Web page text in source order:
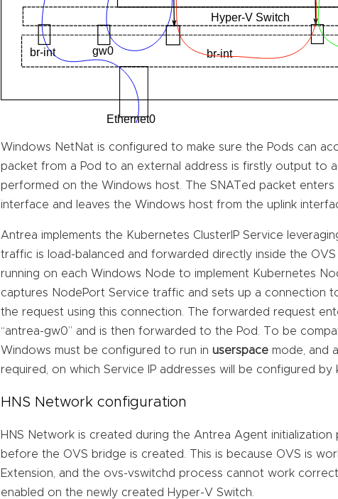
Windows NetNat is configured to make sure the Pods can
packet from a Pod to an external address is firstly output to
performed on the Windows host. The SNATed packet
interface and leaves the Windows host from the uplink
Antrea implements the Kubernetes ClusterIP Service
traffic is load-balanced and forwarded directly inside the
running on each Windows Node to implement Kubernetes
captures NodePort Service traffic and sets up a connection
the request using this connection. The forwarded request
“antrea-gw0” and is then forwarded to the Pod. To be
Windows must be configured to run in userspace mode, and
required, on which Service IP addresses will be configured by
HNS Network configuration
HNS Network is created during the Antrea Agent initialization
before the OVS bridge is created. This is because OVS is
Extension, and the ovs-vswitchd process cannot work
enabled on the newly created Hyper-V Switch.